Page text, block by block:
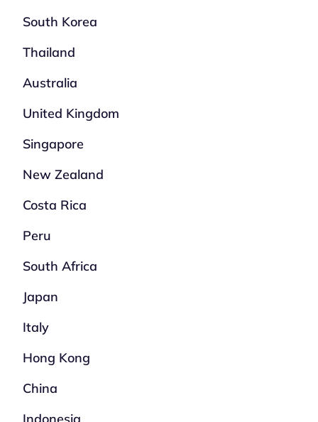
South Korea
Thailand
Australia
United Kingdom
Singapore
New Zealand
Costa Rica
Peru
South Africa
Japan
Italy
Hong Kong
China